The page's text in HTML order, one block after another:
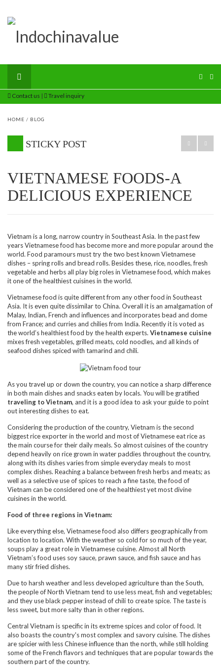
Contact us | Travel inquiry
HOME / BLOG
STICKY POST
VIETNAMESE FOODS-A
DELICIOUS EXPERIENCE
Vietnam is a long, narrow country in Southeast Asia. In the past few
years Vietnamese food has become more and more popular around the
world. Food paramours must try the two best known Vietnamese
dishes – spring rolls and bread rolls. Besides these, rice, noodles, fresh
vegetable and herbs all play big roles in Vietnamese food, which makes
it one of the healthiest cuisines in the world.
Vietnamese food is quite different from any other food in Southeast
Asia. It is even quite dissimilar to China. Overall it is an amalgamation of
Malay, Indian, French and influences and incorporates bead and dome
from France; and curries and chilies from India. Recently it is voted as
the world’s healthiest food by the health experts. Vietnamese cuisine
mixes fresh vegetables, grilled meats, cold noodles, and all kinds of
seafood dishes spiced with tamarind and chili.
As you travel up or down the country, you can notice a sharp difference
in both main dishes and snacks eaten by locals. You will be gratified
traveling to Vietnam, and it is a good idea to ask your guide to point
out interesting dishes to eat.
Considering the production of the country, Vietnam is the second
biggest rice exporter in the world and most of Vietnamese eat rice as
the main course for their daily meals. So almost cuisines of the country
depend heavily on rice grown in water paddies throughout the country,
along with its dishes varies from simple everyday meals to most
complex dishes. Reaching a balance between fresh herbs and meats; as
well as a selective use of spices to reach a fine taste, the food of
Vietnam can be considered one of the healthiest yet most divine
cuisines in the world.
Food of three regions in Vietnam:
Like everything else, Vietnamese food also differs geographically from
location to location. With the weather so cold for so much of the year,
soups play a great role in Vietnamese cuisine. Almost all North
Vietnam’s food uses soy sauce, prawn sauce, and fish sauce and has
many stir fried dishes.
Due to harsh weather and less developed agriculture than the South,
the people of North Vietnam tend to use less meat, fish and vegetables;
and they use black pepper instead of chili to create spice. The taste is
less sweet, but more salty than in other regions.
Central Vietnam is specific in its extreme spices and color of food. It
also boasts the country's most complex and savory cuisine. The dishes
are spicier with less Chinese influence than the north, while still holding
some of the French flavors and techniques that are popular towards the
southern part of the country.